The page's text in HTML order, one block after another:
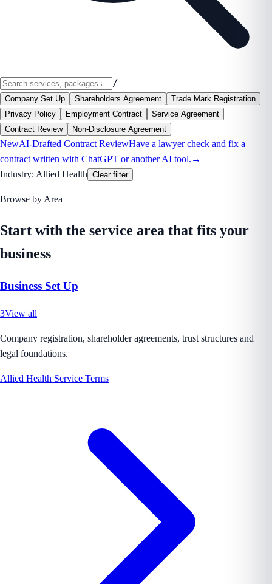
/
Company Set Up Shareholders Agreement
Trade Mark Registration
Privacy Policy
Employment Contract
Service Agreement
Contract Review
Non-Disclosure Agreement
NewAI-Drafted Contract ReviewHave a lawyer check and fix a
contract written with ChatGPT or another AI tool. →
Industry: Allied Health Clear filter
Browse by Area
Start with the service area that fits your
business
Business Set Up
3View all
Company registration, shareholder agreements, trust structures and
legal foundations.
Allied Health Service Terms